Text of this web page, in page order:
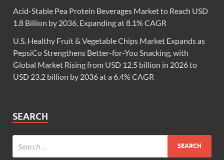
Acid-Stable Pea Protein Beverages Market to Reach USD
1.8 Billion by 2036, Expanding at 8.1% CAGR
U.S. Healthy Fruit & Vegetable Chips Market Expands as
PepsiCo Strengthens Better-for-You Snacking, with
Global Market Rising from USD 12.5 billion in 2026 to
USD 23.2 billion by 2036 at a 6.4% CAGR
SEARCH